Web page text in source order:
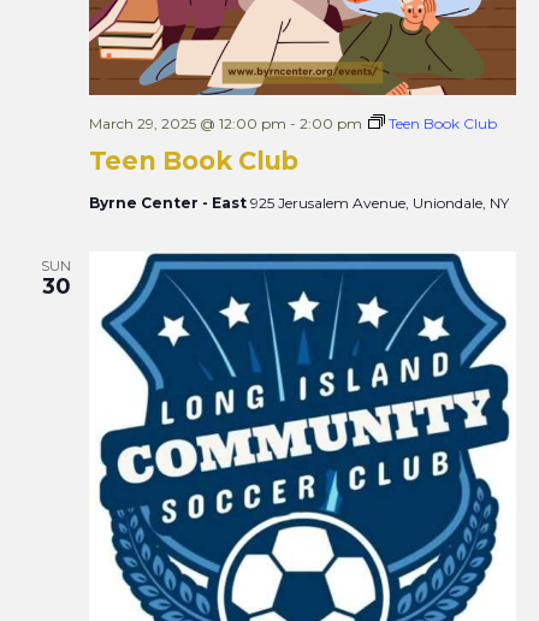
Teen Book Club
March 29, 2025 @ 12:00 pm - 2:00 pm Teen Book Club
Byrne Center - East 925 Jerusalem Avenue, Uniondale, NY
SUN
30